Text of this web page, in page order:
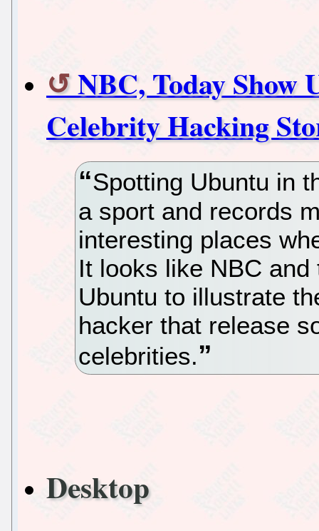
NBC, Today Show
Celebrity Hacking
Spotting Ubuntu in
a sport and records
interesting places
It looks like NBC and
Ubuntu to illustrate
hacker that release
celebrities.
Desktop